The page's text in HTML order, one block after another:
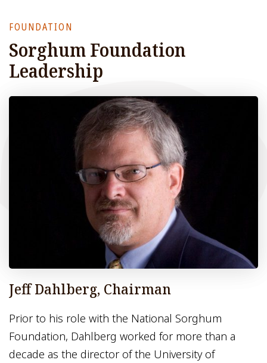
FOUNDATION
Sorghum Foundation
Leadership
Jeff Dahlberg, Chairman
Prior to his role with the National Sorghum
Foundation, Dahlberg worked for more than a
decade as the director of the University of